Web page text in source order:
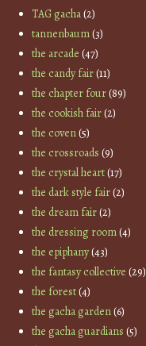
TAG gacha(2)
tannenbaum(3)
the arcade (47)
the candy fair(11)
the chapter four(89)
the cookish fair(2)
the coven(5)
the crossroads (9)
the crystal heart(17)
the dark style fair(2)
the dream fair(2)
the dressing room(4)
the epiphany(43)
the fantasy collective (29)
the forest(4)
the gacha garden(6)
the gacha guardians (5)